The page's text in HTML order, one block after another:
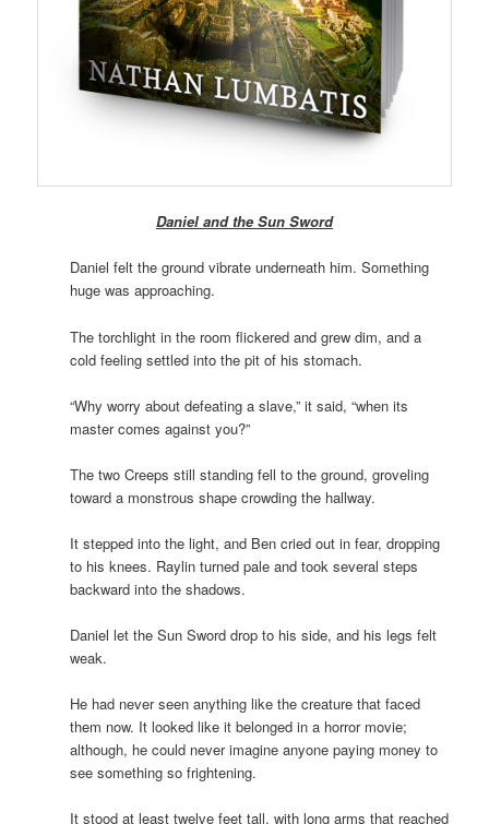
Daniel and the Sun Sword
Daniel felt the ground vibrate underneath him. Something
huge was approaching.
The torchlight in the room flickered and grew dim, and a
cold feeling settled into the pit of his stomach.
“Why worry about defeating a slave,” it said, “when its
master comes against you?”
The two Creeps still standing fell to the ground, groveling
toward a monstrous shape crowding the hallway.
It stepped into the light, and Ben cried out in fear, dropping
to his knees. Raylin turned pale and took several steps
backward into the shadows.
Daniel let the Sun Sword drop to his side, and his legs felt
weak.
He had never seen anything like the creature that faced
them now. It looked like it belonged in a horror movie;
although, he could never imagine anyone paying money to
see something so frightening.
It stood at least twelve feet tall, with long arms that reached